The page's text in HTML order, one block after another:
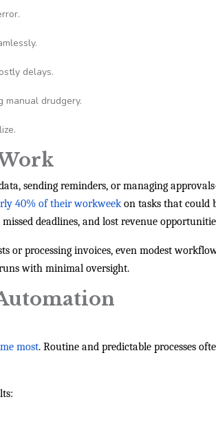
delays.
drudgery.
sending reminders, or managing
40% of their workweekon tasks that could
deadlines, and lost revenue
or processing invoices, even modest
with minimal oversight.
most. Routine and predictable processes